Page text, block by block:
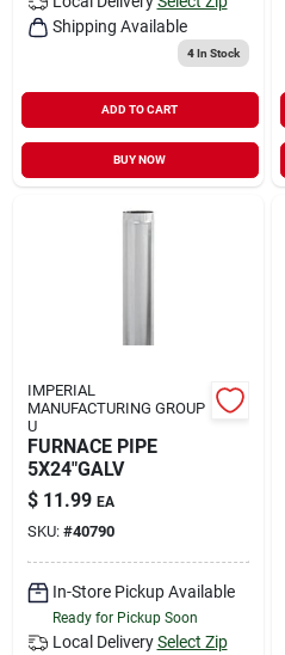
Shipping Available
4In Stock
ADD TO CART
BUY NOW
IMPERIAL
MANUFACTURING GROUP
U
FURNACE PIPE
5X24"GALV
$ 11.99 EA
SKU: #40790
In-Store Pickup Available
Ready for Pickup Soon
Local Delivery Select Zip